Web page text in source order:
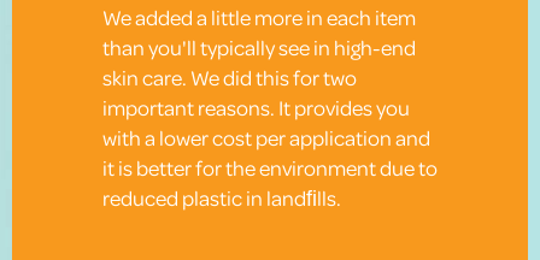
We added a little more in each item
than you'll typically see in high-end
skin care. We did this for two
important reasons. It provides you
with a lower cost per application and
it is better for the environment due to
reduced plastic in landﬁlls.